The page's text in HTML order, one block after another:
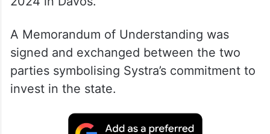
A Memorandum of Understanding was
signed and exchanged between the two
parties symbolising Systra’s commitment to
invest in the state.